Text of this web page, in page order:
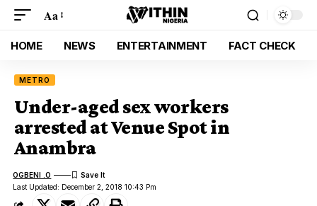
Aa
HOME NEWS ENTERTAINMENT FACT CHECK
METRO
Under-aged sex workers
arrested at Venue Spot in
Anambra
Last Updated: December 2, 2018 10:43 Pm
OGBENI .O